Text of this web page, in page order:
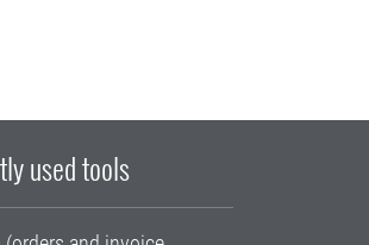
used tools